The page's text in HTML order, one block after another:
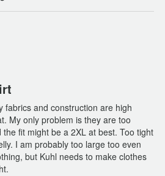
fabrics and construction are high
My only problem is they are too
fit might be a 2XL at best. Too tight
I am probably too large too even
but Kuhl needs to make clothes